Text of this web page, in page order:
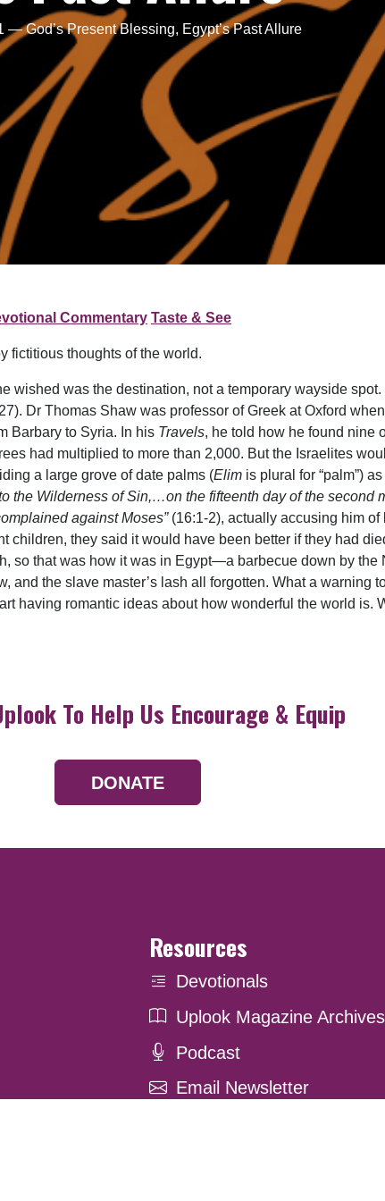
— God’s Present Blessing, Egypt’s Past Allure
Commentary Taste & See
fictitious thoughts of the world.
wished was the destination, not a temporary wayside spot.
Dr Thomas Shaw was professor of Greek at Oxford
Barbary to Syria. In his Travels, he told how he found nine
had multiplied to more than 2,000. But the Israelites
a large grove of date palms (Elim is plural for “palm”)
the Wilderness of Sin,…on the fifteenth day of the second
against Moses”(16:1-2), actually accusing him of
children, they said it would have been better if they had
so that was how it was in Egypt—a barbecue down by the
the slave master’s lash all forgotten. What a warning
having romantic ideas about how wonderful the world is.
To Help Us Encourage & Equip
DONATE
Resources
Devotionals
Uplook Magazine Archives
Podcast
Email Newsletter